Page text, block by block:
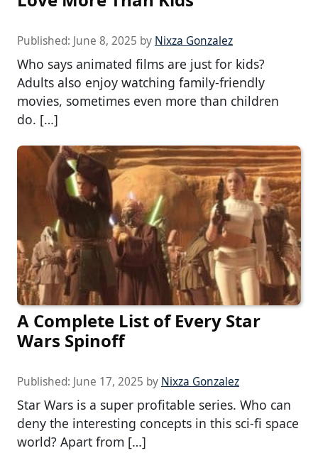
Published: June 8, 2025 by Nixza Gonzalez
Who says animated films are just for kids?
Adults also enjoy watching family-friendly
movies, sometimes even more than children
do. […]
A Complete List of Every Star
Wars Spinoff
Published: June 17, 2025 by Nixza Gonzalez
Star Wars is a super profitable series. Who can
deny the interesting concepts in this sci-fi space
world? Apart from […]